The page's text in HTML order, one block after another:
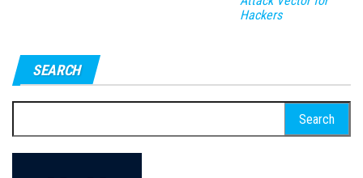
Hackers
SEARCH
for: